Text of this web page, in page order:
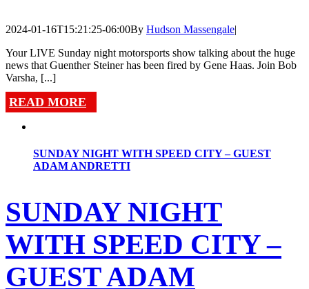
2024-01-16T15:21:25-06:00By Hudson Massengale|
Your LIVE Sunday night motorsports show talking about the huge
news that Guenther Steiner has been fired by Gene Haas. Join Bob
Varsha, [...]
READ MORE
SUNDAY NIGHT WITH SPEED CITY – GUEST
ADAM ANDRETTI
SUNDAY NIGHT
WITH SPEED CITY –
GUEST ADAM